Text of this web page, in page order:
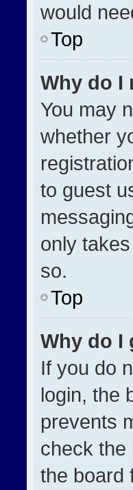
would
Top
Why do I
You may
whether
to guest
only
so.
Top
Why do I
If you do
login, the
prevents
check the
the board